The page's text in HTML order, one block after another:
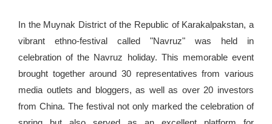
In the Muynak District of the Republic of Karakalpakstan, a
vibrant ethno-festival called "Navruz" was held in
celebration of the Navruz holiday. This memorable event
brought together around 30 representatives from various
media outlets and bloggers, as well as over 20 investors
from China. The festival not only marked the celebration of